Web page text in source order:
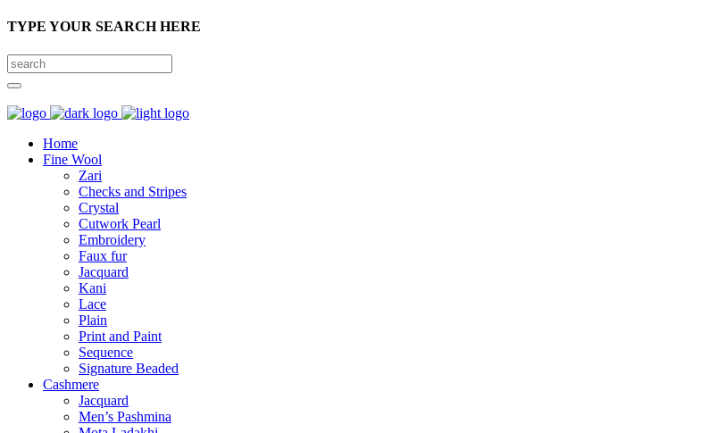
TYPE YOUR SEARCH HERE
Home
Fine Wool
Zari
Checks and Stripes
Crystal
Cutwork Pearl
Embroidery
Faux fur
Jacquard
Kani
Lace
Plain
Print and Paint
Sequence
Signature Beaded
Cashmere
Jacquard
Men’s Pashmina